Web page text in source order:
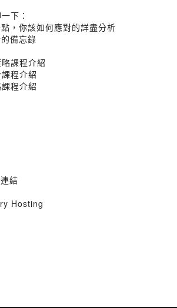
下：
，你該如何應對的詳盡分析
備忘錄
課程介紹
程介紹
程介紹
結
Hosting